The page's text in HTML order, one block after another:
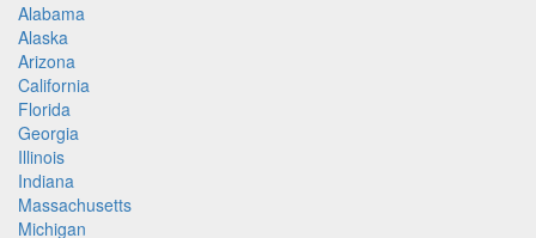
Alabama
Alaska
Arizona
California
Florida
Georgia
Illinois
Indiana
Massachusetts
Michigan